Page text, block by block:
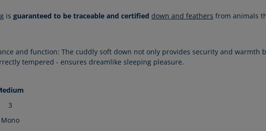
is guaranteed to be traceable and certified down and feathers from animals
and function: The cuddly soft down not only provides security and warmth
tempered - ensures dreamlike sleeping pleasure.
3
Mono